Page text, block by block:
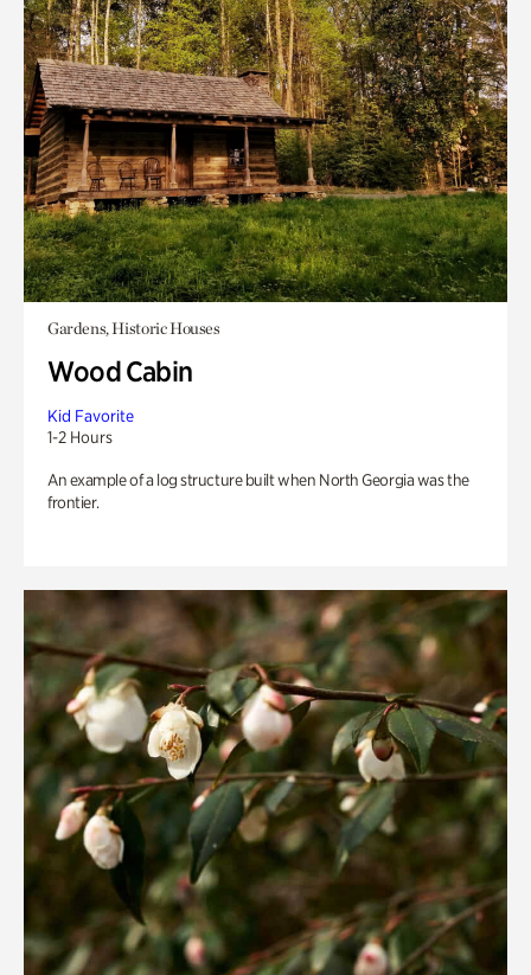
Gardens, Historic Houses
Wood Cabin
Kid Favorite
1-2 Hours
An example of a log structure built when North Georgia was the
frontier.